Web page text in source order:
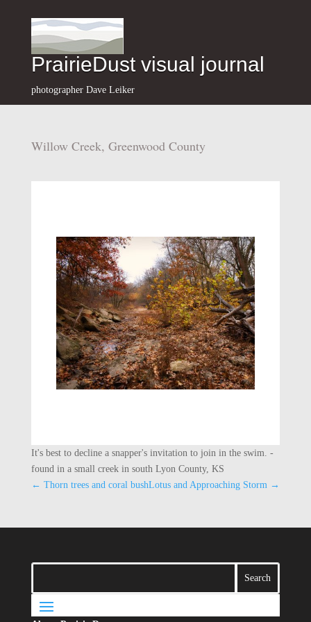
PrairieDust visual journal
photographer Dave Leiker
Willow Creek, Greenwood County
It's best to decline a snapper's invitation to join in the swim. -
found in a small creek in south Lyon County, KS
← Thorn trees and coral bushLotus and Approaching Storm →